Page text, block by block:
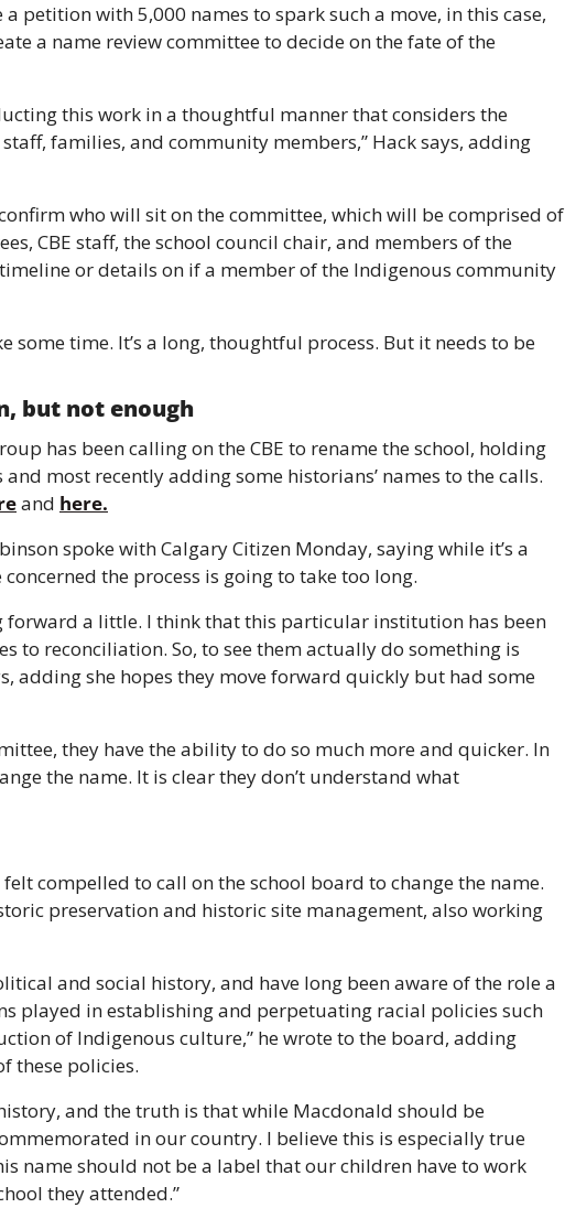
petition with 5,000 names to spark such a move, in this case,
a name review committee to decide on the fate of the
this work in a thoughtful manner that considers the
families, and community members,” Hack says, adding
who will sit on the committee, which will be comprised of
CBE staff, the school council chair, and members of the
or details on if a member of the Indigenous community
some time. It’s a long, thoughtful process. But it needs to be
but not enough
has been calling on the CBE to rename the school, holding
and most recently adding some historians’ names to the calls.
and here.
spoke with Calgary Citizen Monday, saying while it’s a
the process is going to take too long.
forward a little. I think that this particular institution has been
to reconciliation. So, to see them actually do something is
adding she hopes they move forward quickly but had some
they have the ability to do so much more and quicker. In
the name. It is clear they don’t understand what
compelled to call on the school board to change the name.
preservation and historic site management, also working
and social history, and have long been aware of the role a
played in establishing and perpetuating racial policies such
of Indigenous culture,” he wrote to the board, adding
these policies.
and the truth is that while Macdonald should be
in our country. I believe this is especially true
name should not be a label that our children have to work
they attended.”